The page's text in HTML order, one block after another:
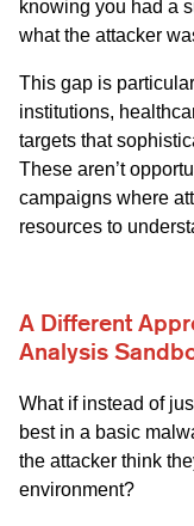
knowing you had a
what the attacker
This gap is
institutions,
targets that
These aren’t
campaigns where
resources to
A Different
Analysis
What if instead of
best in a basic
the attacker think
environment?